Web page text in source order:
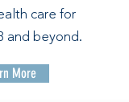
care for
and beyond.
More